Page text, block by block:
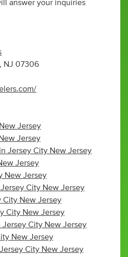
answer your inquiries
NJ 07306
Jersey
Jersey
Jersey City New Jersey
Jersey
New Jersey
City New Jersey
City New Jersey
City New Jersey
City New Jersey
New Jersey
City New Jersey